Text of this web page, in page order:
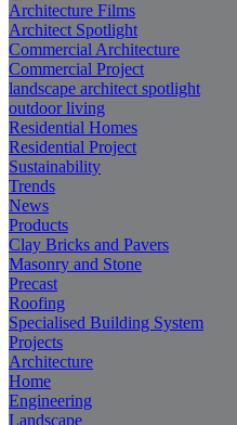
Architecture Films
Architect Spotlight
Commercial Architecture
Commercial Project
landscape architect spotlight
outdoor living
Residential Homes
Residential Project
Sustainability
Trends
News
Products
Clay Bricks and Pavers
Masonry and Stone
Precast
Roofing
Specialised Building System
Projects
Architecture
Home
Engineering
Landscape